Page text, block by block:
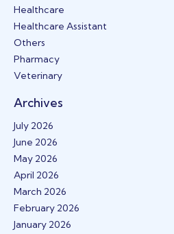
Healthcare
Healthcare Assistant
Others
Pharmacy
Veterinary
Archives
July 2026
June 2026
May 2026
April 2026
March 2026
February 2026
January 2026